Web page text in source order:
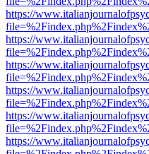
https://
https://
https://
https://
https://
https://